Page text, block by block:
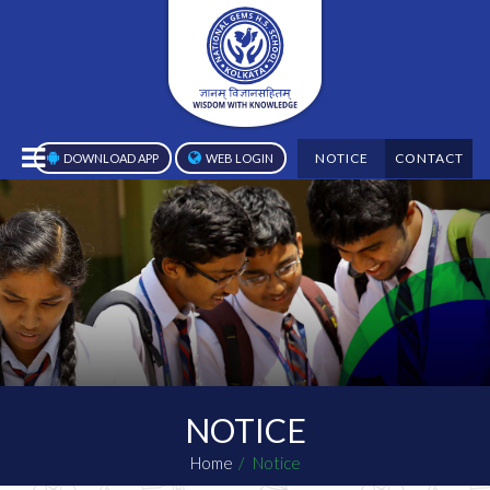
DOWNLOAD APP WEB LOGIN NOTICE CONTACT
NOTICE
Home Notice